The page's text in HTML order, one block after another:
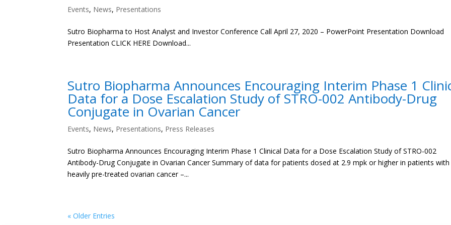
Events, News, Presentations
Sutro Biopharma to Host Analyst and Investor Conference Call April 27, 2020 – PowerPoint Presentation Download
Presentation CLICK HERE Download...
Sutro Biopharma Announces Encouraging Interim Phase 1
Data for a Dose Escalation Study of STRO-002 Antibody-Drug
Conjugate in Ovarian Cancer
Events, News, Presentations, Press Releases
Sutro Biopharma Announces Encouraging Interim Phase 1 Clinical Data for a Dose Escalation Study of STRO-002
Antibody-Drug Conjugate in Ovarian Cancer Summary of data for patients dosed at 2.9 mpk or higher in patients with
heavily pre-treated ovarian cancer –...
« Older Entries